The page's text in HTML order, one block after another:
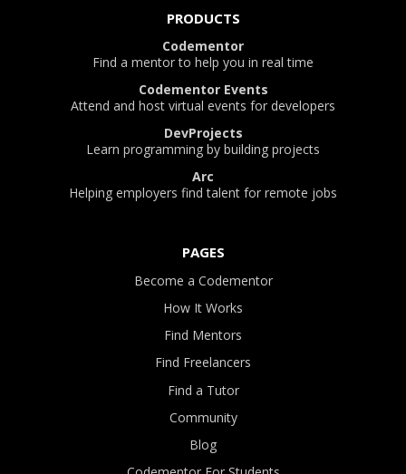
PRODUCTS
Codementor
Find a mentor to help you in real time
Codementor Events
Attend and host virtual events for developers
DevProjects
Learn programming by building projects
Arc
Helping employers find talent for remote jobs
PAGES
Become a Codementor
How It Works
Find Mentors
Find Freelancers
Find a Tutor
Community
Blog